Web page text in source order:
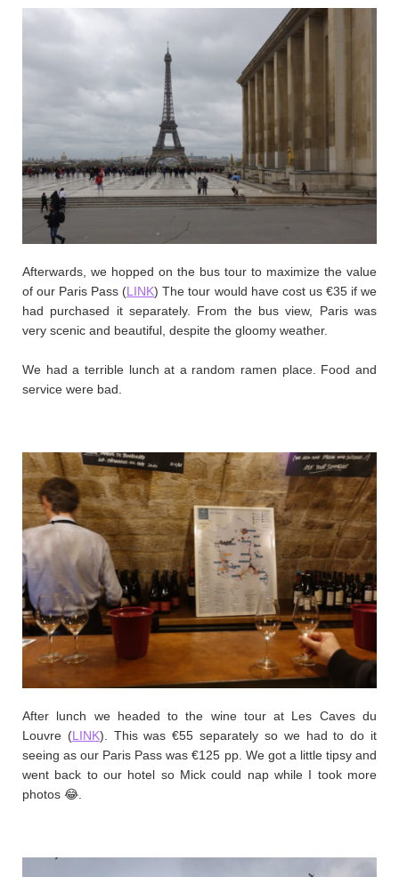
Afterwards, we hopped on the bus tour to maximize the value
of our Paris Pass (LINK) The tour would have cost us €35 if we
had purchased it separately. From the bus view, Paris was
very scenic and beautiful, despite the gloomy weather.
We had a terrible lunch at a random ramen place. Food and
service were bad.
After lunch we headed to the wine tour at Les Caves du
Louvre (LINK). This was €55 separately so we had to do it
seeing as our Paris Pass was €125 pp. We got a little tipsy and
went back to our hotel so Mick could nap while I took more
photos 😂.